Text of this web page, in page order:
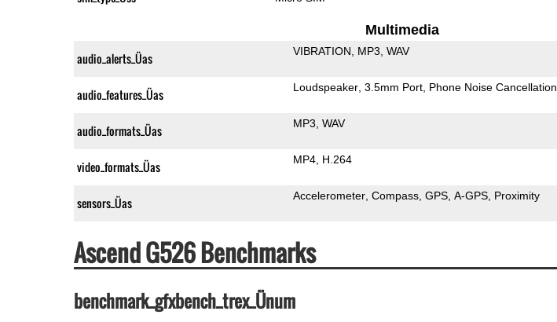
Multimedia
audio_alerts_Üas VIBRATION MP3 WAV
audio_features_Üas Loudspeaker 3.5mm Port Phone Noise Cancellation
audio_formats_Üas MP3 WAV
video_formats_Üas MP4 H.264
sensors_Üas Accelerometer Compass GPS A-GPS Proximity
Ascend G526 Benchmarks
benchmark_gfxbench_trex_Ünum